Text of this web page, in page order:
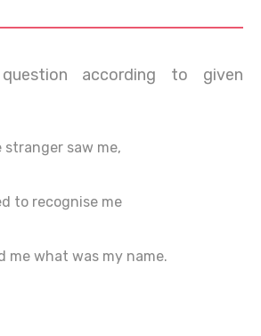
according to given
stranger saw me,
to recognise me
me what was my name.